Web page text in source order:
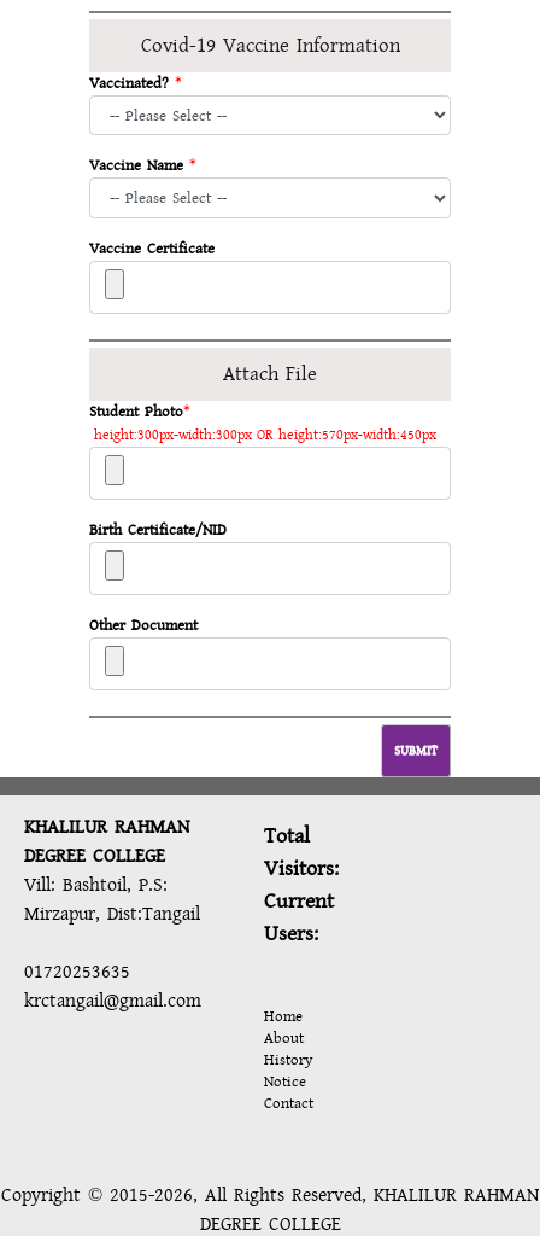
Covid-19 Vaccine Information
Vaccinated? *
Vaccine Name *
Vaccine Certificate
Attach File
Student Photo*
height:300px-width:300px OR height:570px-width:450px
Birth Certificate/NID
Other Document
SUBMIT
KHALILUR RAHMAN
DEGREE COLLEGE
Vill: Bashtoil, P.S:
Mirzapur, Dist:Tangail
01720253635
krctangail@gmail.com
Total
Visitors:
Current
Users:
Home
About
History
Notice
Contact
Copyright © 2015-2026, All Rights Reserved, KHALILUR RAHMAN
DEGREE COLLEGE